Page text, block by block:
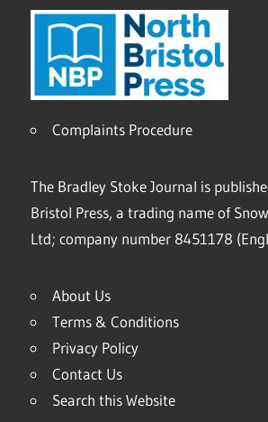
Complaints Procedure
The Bradley Stoke Journal is
Bristol Press, a trading name of
Ltd; company number 8451178
About Us
Terms & Conditions
Privacy Policy
Contact Us
Search this Website